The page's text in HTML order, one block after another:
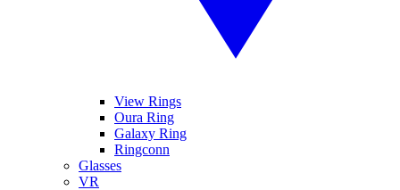
View Rings
Oura Ring
Galaxy Ring
Ringconn
Glasses
VR